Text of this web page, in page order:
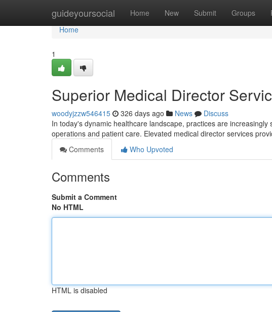
guideyoursocial Home New Submit Groups
Home
Home
1
Superior Medical Director
woodyjzzw546415 326 days ago News
Discuss
In today's dynamic healthcare landscape, practices are
operations and patient care. Elevated medical director services
Comments
Who Upvoted
Comments
Submit a Comment
No HTML
HTML is disabled